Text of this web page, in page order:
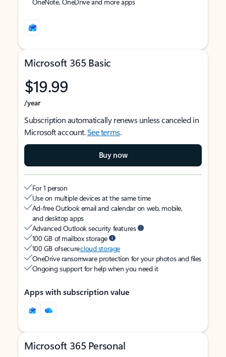
Microsoft 365 Basic
$19.99
/year
Subscription automatically renews unless canceled in
Microsoft account.See terms.
Buy now
For 1 person
Use on multiple devices at the same time
Ad-free Outlook email and calendar on web, mobile,
and desktop apps
Advanced Outlook security features
100 GB of mailbox storage
100 GB of securecloud storage
OneDrive ransomware protection for your photos and files
Ongoing support for help when you need it
Apps with subscription value
Microsoft 365 Personal